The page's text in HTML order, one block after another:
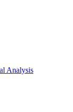
Analysis